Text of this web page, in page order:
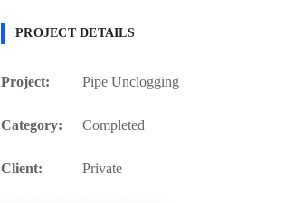
PROJECT DETAILS
Project: Pipe Unclogging
Category: Completed
Client: Private